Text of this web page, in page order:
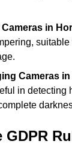
in
Cameras
in detecting
GDPR